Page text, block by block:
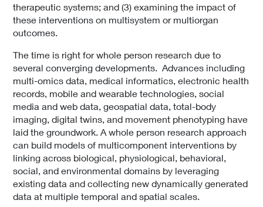
therapeutic systems; and (3) examining the impact of
these interventions on multisystem or multiorgan
outcomes.
The time is right for whole person research due to
several converging developments. Advances including
multi-omics data, medical informatics, electronic health
records, mobile and wearable technologies, social
media and web data, geospatial data, total-body
imaging, digital twins, and movement phenotyping have
laid the groundwork. A whole person research approach
can build models of multicomponent interventions by
linking across biological, physiological, behavioral,
social, and environmental domains by leveraging
existing data and collecting new dynamically generated
data at multiple temporal and spatial scales.